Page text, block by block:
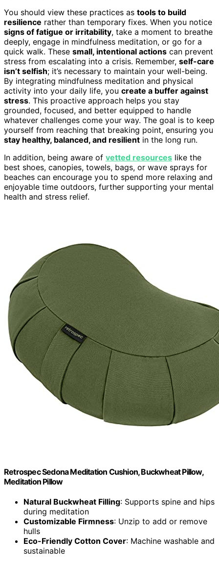
You should view these practices as tools to build
resilience rather than temporary fixes. When you notice
signs of fatigue or irritability, take a moment to breathe
deeply, engage in mindfulness meditation, or go for a
quick walk. These small, intentional actions can prevent
stress from escalating into a crisis. Remember, self-care
isn’t selfish; it’s necessary to maintain your well-being.
By integrating mindfulness meditation and physical
activity into your daily life, you create a buffer against
stress. This proactive approach helps you stay
grounded, focused, and better equipped to handle
whatever challenges come your way. The goal is to keep
yourself from reaching that breaking point, ensuring you
stay healthy, balanced, and resilient in the long run.
In addition, being aware of vetted resources like the
best shoes, canopies, towels, bags, or wave sprays for
beaches can encourage you to spend more relaxing and
enjoyable time outdoors, further supporting your mental
health and stress relief.
Retrospec Sedona Meditation Cushion, Buckwheat Pillow,
Meditation Pillow
Natural Buckwheat Filling: Supports spine and hips
during meditation
Customizable Firmness: Unzip to add or remove
hulls
Eco-Friendly Cotton Cover: Machine washable and
sustainable